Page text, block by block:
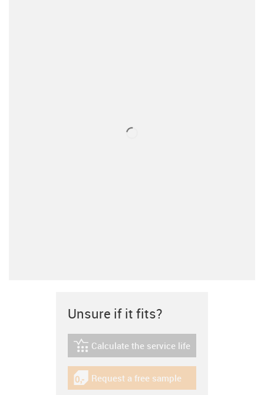
Unsure if it fits?
igus-icon-lebensdauerrechner
Calculate the service life
igus-icon-gratismuster
Request a free sample